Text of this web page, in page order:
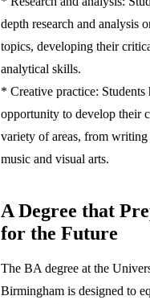
depth research and analysis
topics, developing their
analytical skills.
* Creative practice: Students
opportunity to develop their
variety of areas, from writing
music and visual arts.
A Degree that
for the Future
The BA degree at the
Birmingham is designed to